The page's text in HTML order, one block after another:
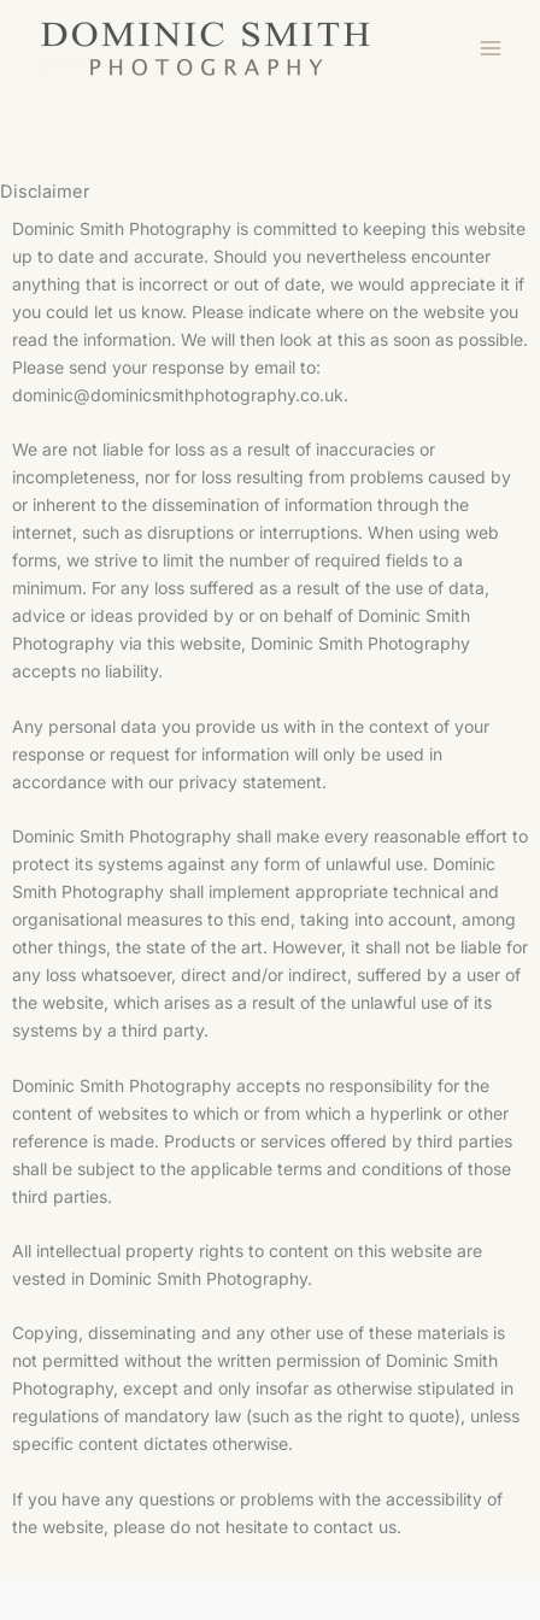
Disclaimer
Dominic Smith Photography is committed to keeping this website
up to date and accurate. Should you nevertheless encounter
anything that is incorrect or out of date, we would appreciate it if
you could let us know. Please indicate where on the website you
read the information. We will then look at this as soon as possible.
Please send your response by email to:
dominic@dominicsmithphotography.co.uk.
We are not liable for loss as a result of inaccuracies or
incompleteness, nor for loss resulting from problems caused by
or inherent to the dissemination of information through the
internet, such as disruptions or interruptions. When using web
forms, we strive to limit the number of required fields to a
minimum. For any loss suffered as a result of the use of data,
advice or ideas provided by or on behalf of Dominic Smith
Photography via this website, Dominic Smith Photography
accepts no liability.
Any personal data you provide us with in the context of your
response or request for information will only be used in
accordance with our privacy statement.
Dominic Smith Photography shall make every reasonable effort to
protect its systems against any form of unlawful use. Dominic
Smith Photography shall implement appropriate technical and
organisational measures to this end, taking into account, among
other things, the state of the art. However, it shall not be liable for
any loss whatsoever, direct and/or indirect, suffered by a user of
the website, which arises as a result of the unlawful use of its
systems by a third party.
Dominic Smith Photography accepts no responsibility for the
content of websites to which or from which a hyperlink or other
reference is made. Products or services offered by third parties
shall be subject to the applicable terms and conditions of those
third parties.
All intellectual property rights to content on this website are
vested in Dominic Smith Photography.
Copying, disseminating and any other use of these materials is
not permitted without the written permission of Dominic Smith
Photography, except and only insofar as otherwise stipulated in
regulations of mandatory law (such as the right to quote), unless
specific content dictates otherwise.
If you have any questions or problems with the accessibility of
the website, please do not hesitate to contact us.